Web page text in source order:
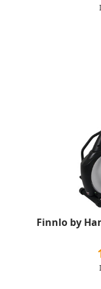
Finnlo by